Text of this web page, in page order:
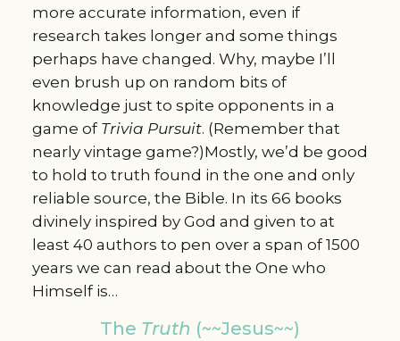
more accurate information, even if
research takes longer and some things
perhaps have changed. Why, maybe I’ll
even brush up on random bits of
knowledge just to spite opponents in a
game of Trivia Pursuit. (Remember that
nearly vintage game?)Mostly, we’d be good
to hold to truth found in the one and only
reliable source, the Bible. In its 66 books
divinely inspired by God and given to at
least 40 authors to pen over a span of 1500
years we can read about the One who
Himself is…
The Truth (~~Jesus~~)